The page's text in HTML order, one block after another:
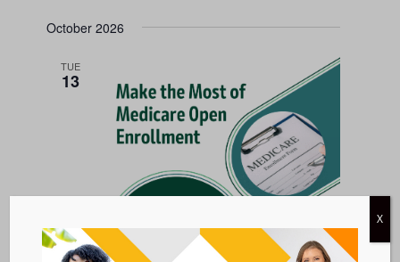
October 2026
TUE
13
X